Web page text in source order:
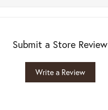
Submit a Store Review
Write a Review